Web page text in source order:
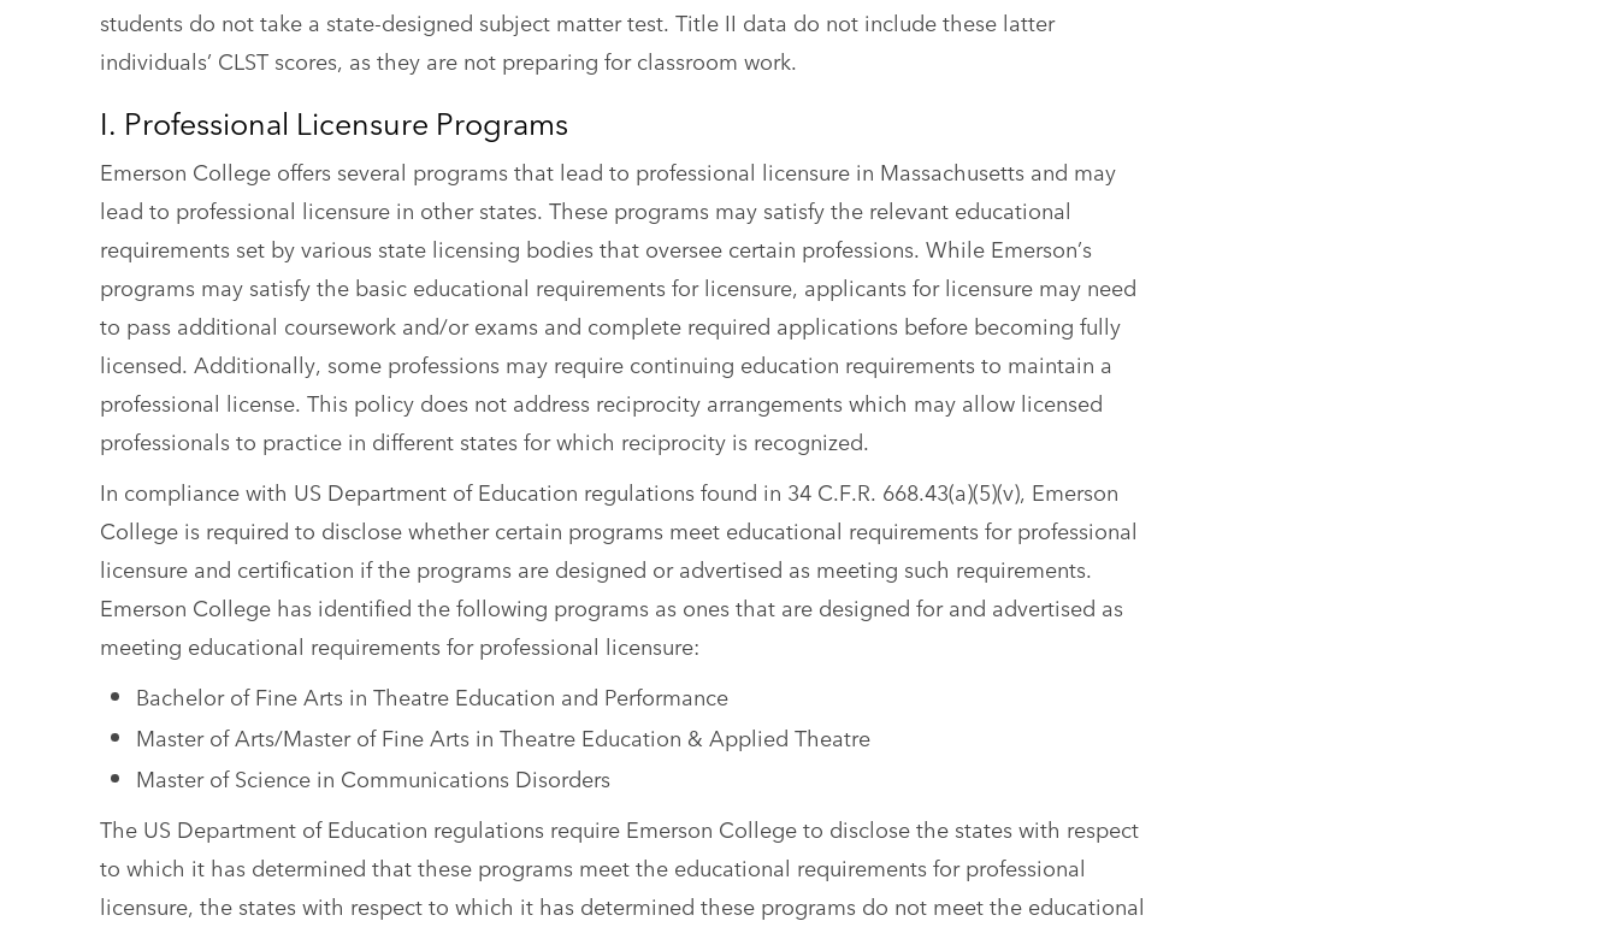
students do not take a state-designed subject matter test. Title II data do not include these latter
individuals’ CLST scores, as they are not preparing for classroom work.
I. Professional Licensure Programs
Emerson College offers several programs that lead to professional licensure in Massachusetts and may
lead to professional licensure in other states. These programs may satisfy the relevant educational
requirements set by various state licensing bodies that oversee certain professions. While Emerson’s
programs may satisfy the basic educational requirements for licensure, applicants for licensure may need
to pass additional coursework and/or exams and complete required applications before becoming fully
licensed. Additionally, some professions may require continuing education requirements to maintain a
professional license. This policy does not address reciprocity arrangements which may allow licensed
professionals to practice in different states for which reciprocity is recognized.
In compliance with US Department of Education regulations found in 34 C.F.R. 668.43(a)(5)(v), Emerson
College is required to disclose whether certain programs meet educational requirements for professional
licensure and certification if the programs are designed or advertised as meeting such requirements.
Emerson College has identified the following programs as ones that are designed for and advertised as
meeting educational requirements for professional licensure:
Bachelor of Fine Arts in Theatre Education and Performance
Master of Arts/Master of Fine Arts in Theatre Education & Applied Theatre
Master of Science in Communications Disorders
The US Department of Education regulations require Emerson College to disclose the states with respect
to which it has determined that these programs meet the educational requirements for professional
licensure, the states with respect to which it has determined these programs do not meet the educational